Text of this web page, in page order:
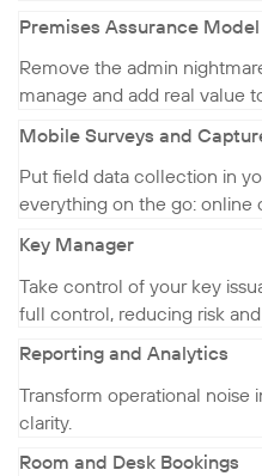
Premises Assurance Model
Remove the admin
manage and add real value
Mobile Surveys and
Put field data collection in
everything on the go: online
Key Manager
Take control of your key
full control, reducing risk and
Reporting and Analytics
Transform operational noise
clarity.
Room and Desk Bookings